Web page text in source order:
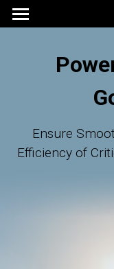
Ensure
Efficiency of